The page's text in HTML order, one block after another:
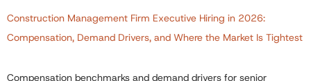
Construction Management Firm Executive Hiring in 2026:
Compensation, Demand Drivers, and Where the Market Is Tightest
Compensation benchmarks and demand drivers for senior